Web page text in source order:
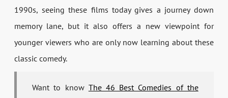
1990s, seeing these films today gives a journey down
memory lane, but it also offers a new viewpoint for
younger viewers who are only now learning about these
classic comedy.
Want to know The 46 Best Comedies of the